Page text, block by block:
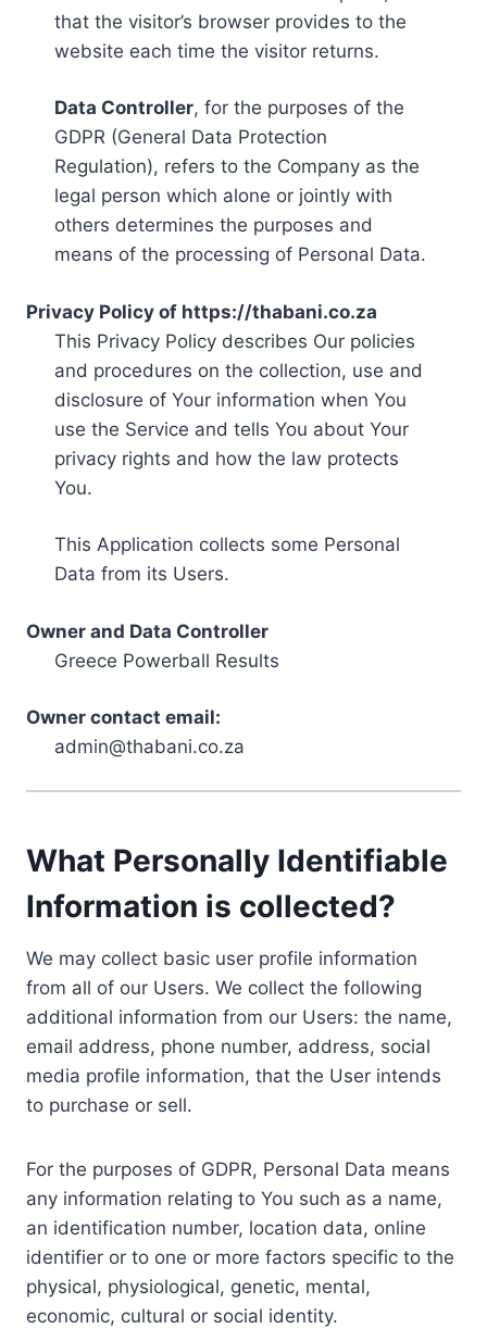
that the visitor’s browser provides to the
website each time the visitor returns.
Data Controller, for the purposes of the
GDPR (General Data Protection
Regulation), refers to the Company as the
legal person which alone or jointly with
others determines the purposes and
means of the processing of Personal Data.
Privacy Policy of https://thabani.co.za
This Privacy Policy describes Our policies
and procedures on the collection, use and
disclosure of Your information when You
use the Service and tells You about Your
privacy rights and how the law protects
You.
This Application collects some Personal
Data from its Users.
Owner and Data Controller
Greece Powerball Results
Owner contact email:
admin@thabani.co.za
What Personally Identifiable
Information is collected?
We may collect basic user profile information
from all of our Users. We collect the following
additional information from our Users: the name,
email address, phone number, address, social
media profile information, that the User intends
to purchase or sell.
For the purposes of GDPR, Personal Data means
any information relating to You such as a name,
an identification number, location data, online
identifier or to one or more factors specific to the
physical, physiological, genetic, mental,
economic, cultural or social identity.